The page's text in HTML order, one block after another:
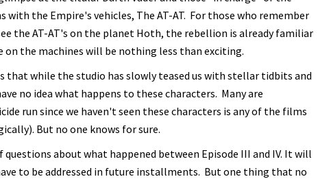
the Empire's vehicles, The AT-AT. For those who remember
the AT-AT's on the planet Hoth, the rebellion is already familiar
the machines will be nothing less than exciting.
that while the studio has slowly teased us with stellar tidbits and
no idea what happens to these characters. Many are
run since we haven't seen these characters is any of the films
But no one knows for sure.
about what happened between Episode III and IV. It will
to be addressed in future installments. But one thing that no